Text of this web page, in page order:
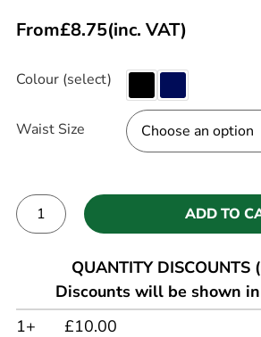
From£8.75(inc. VAT)
Colour (select)
Waist Size
ADD TO
QUANTITY DISCOUNTS
Discounts will be shown
1+
£10.00